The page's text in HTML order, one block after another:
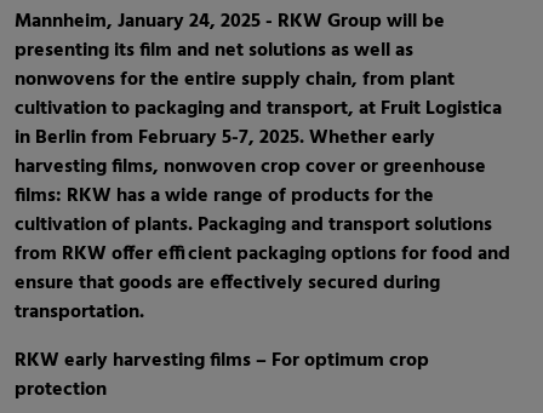
Mannheim, January 24, 2025 - RKW Group will be
presenting its film and net solutions as well as
nonwovens for the entire supply chain, from plant
cultivation to packaging and transport, at Fruit Logistica
in Berlin from February 5-7, 2025. Whether early
harvesting films, nonwoven crop cover or greenhouse
films: RKW has a wide range of products for the
cultivation of plants. Packaging and transport solutions
from RKW offer efficient packaging options for food and
ensure that goods are effectively secured during
transportation.
RKW early harvesting films – For optimum crop
protection